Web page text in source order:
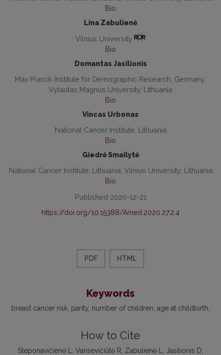
Bio
Lina Zabulienė
Vilnius University
Bio
Domantas Jasilionis
Max Planck Institute for Demographic Research, Germany;
Vytautas Magnus University, Lithuania
Bio
Vincas Urbonas
National Cancer Institute, Lithuania
Bio
Giedrė Smailytė
National Cancer Institute, Lithuania; Vilnius University, Lithuania
Bio
Published 2020-12-21
https://doi.org/10.15388/Amed.2020.27.2.4
PDF HTML
Keywords
breast cancer risk parity number of children age at childbirth
How to Cite
Steponavičienė L, Vansevičiūtė R, Zabulienė L, Jasilionis D,